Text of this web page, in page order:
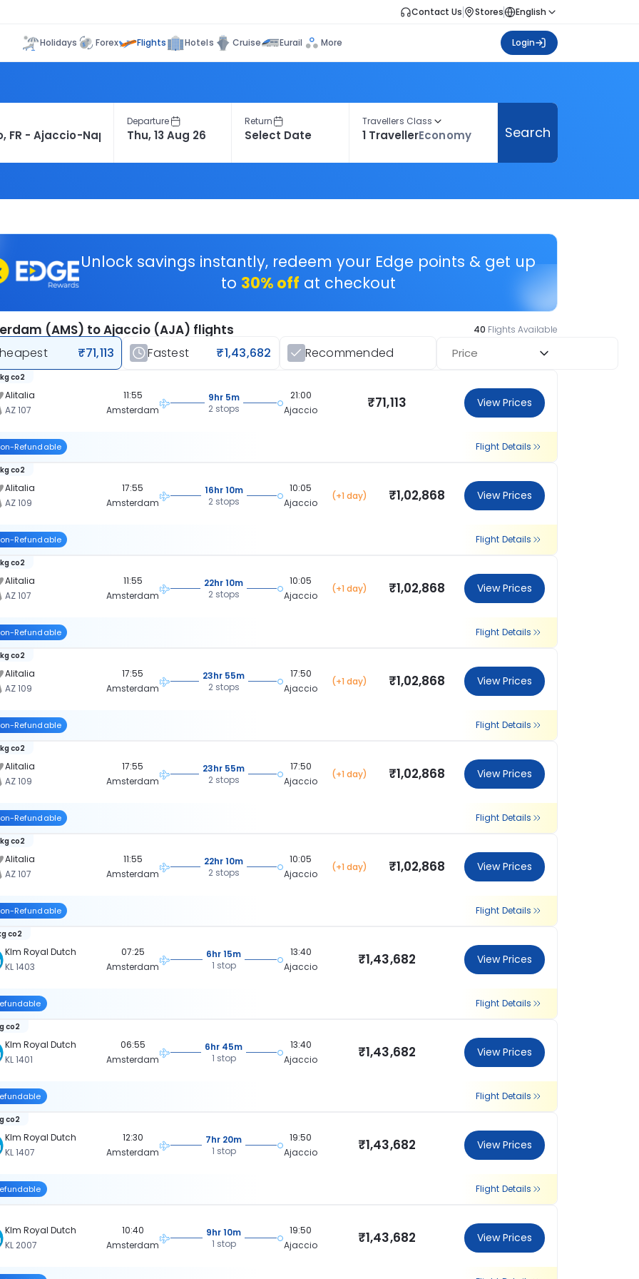
Contact Us Stores English
Holidays Forex Flights Hotels Cruise Eurail More Login
Departure Return Travellers Class
1 TravellerEconomy Search
Unlock savings instantly, redeem your Edge points & get up
to 30% off at checkout
(AMS) to Ajaccio (AJA) flights 40 Flights Available
₹71,113 Fastest ₹1,43,682 Recommended Price
Alitalia
AZ 107
co2
11:55
Amsterdam
9hr 5m
2 stops
21:00
Ajaccio
₹71,113 View Prices
Refundable Flight Details
Alitalia
AZ 109
co2
17:55
Amsterdam
16hr 10m
2 stops
10:05
Ajaccio
(+1 day) ₹1,02,868 View Prices
Refundable Flight Details
Alitalia
AZ 107
co2
11:55
Amsterdam
22hr 10m
2 stops
10:05
Ajaccio
(+1 day) ₹1,02,868 View Prices
Refundable Flight Details
Alitalia
AZ 109
co2
17:55
Amsterdam
23hr 55m
2 stops
17:50
Ajaccio
(+1 day) ₹1,02,868 View Prices
Refundable Flight Details
Alitalia
AZ 109
co2
17:55
Amsterdam
23hr 55m
2 stops
17:50
Ajaccio
(+1 day) ₹1,02,868 View Prices
Refundable Flight Details
Alitalia
AZ 107
co2
11:55
Amsterdam
22hr 10m
2 stops
10:05
Ajaccio
(+1 day) ₹1,02,868 View Prices
Refundable Flight Details
Klm Royal Dutch
KL 1403
co2
07:25
Amsterdam
6hr 15m
1 stop
13:40
Ajaccio
₹1,43,682 View Prices
Flight Details
Klm Royal Dutch
KL 1401
co2
06:55
Amsterdam
6hr 45m
1 stop
13:40
Ajaccio
₹1,43,682 View Prices
Flight Details
Klm Royal Dutch
KL 1407
co2
12:30
Amsterdam
7hr 20m
1 stop
19:50
Ajaccio
₹1,43,682 View Prices
Flight Details
Klm Royal Dutch
KL 2007
10:40
Amsterdam
9hr 10m
1 stop
19:50
Ajaccio
₹1,43,682 View Prices